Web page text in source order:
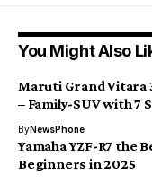
You Might Also
Maruti Grand Vitara
– Family-SUV with 7
ByNewsPhone
Yamaha YZF-R7 the
Beginners in 2025